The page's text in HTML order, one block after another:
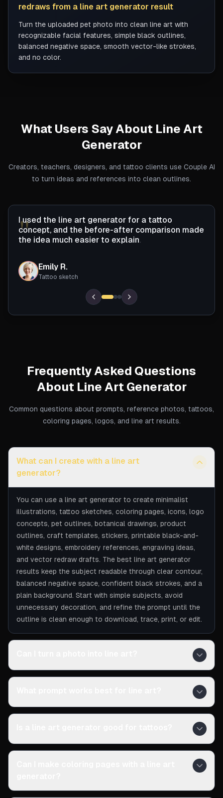
redraws from a line art generator result
Turn the uploaded pet photo into clean line art with
recognizable facial features, simple black outlines,
balanced negative space, smooth vector-like strokes,
and no color.
What Users Say About Line Art
Generator
Creators, teachers, designers, and tattoo clients use Couple AI
to turn ideas and references into clean outlines.
"
I used the line art generator for a tatoo
concept, and the before-after comparison made
the idea much easier to explain.
ER Emily R.
Tattoo sketch
Frequently Asked Questions
About Line Art Generator
Common questions about prompts, reference photos, tattoos,
coloring pages, logos, and line art results.
What can I create with a line art
generator?
You can use a line art generator to create minimalist
illustrations, tattoo sketches, coloring pages, icons, logo
concepts, pet outlines, botanical drawings, product
outlines, craft templates, stickers, printable black-and-
white designs, embroidery references, engraving ideas,
and vector redraw drafts. The best line art generator
results keep the subject readable through clear contour,
balanced negative space, confident black strokes, and a
plain background. Start with simple subjects, avoid
unnecessary decoration, and refine the prompt until the
outline is clean enough to download, trace, print, or edit.